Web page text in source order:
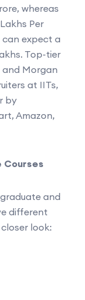
whereas
Per
can expect a
Top-tier
and Morgan
at IITs,
by
Amazon,
Courses
and
different
look: